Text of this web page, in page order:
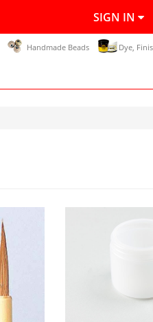
SIGN IN
Handmade Beads Dye,